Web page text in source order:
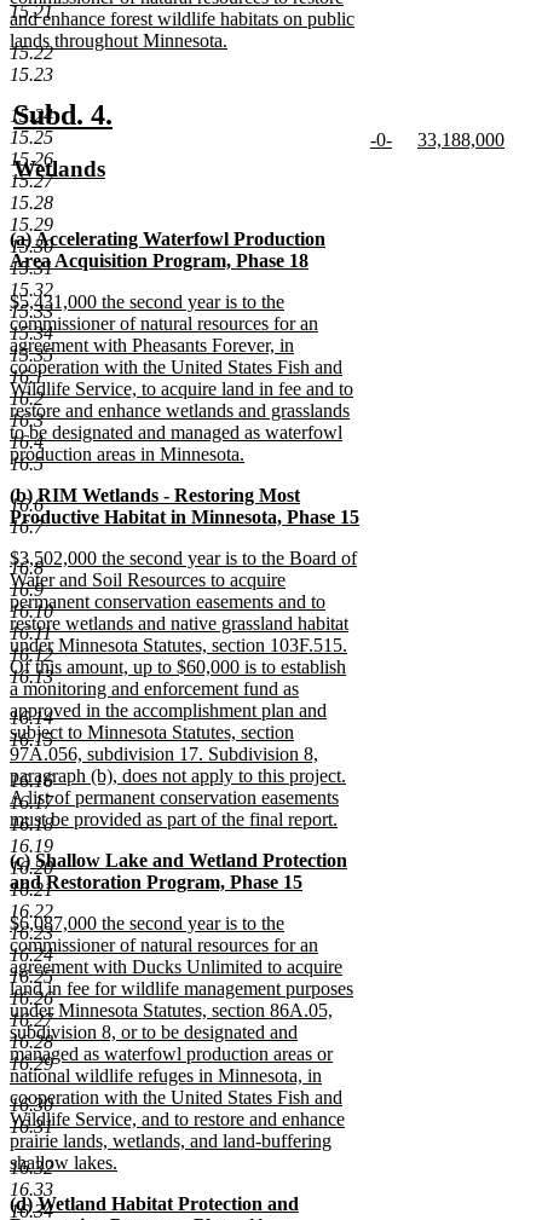
15.21
15.22
15.23
15.24
15.25
15.26
15.27
15.28
15.29
15.30
15.31
15.32
15.33
15.34
15.35
16.1
16.2
16.3
16.4
16.5
16.6
16.7
16.8
16.9
16.10
16.11
16.12
16.13
16.14
16.15
16.16
16.17
16.18
16.19
16.20
16.21
16.22
16.23
16.24
16.25
16.26
16.27
16.28
16.29
16.30
16.31
16.32
16.33
16.34
begin
and enhance forest wildlife habitats on public
lands throughout Minnesota.
new
text
end
new
text
begin
Subd. 4.
new
text
begin
Wetlands
new
text
end
new
-0-
new
33,188,000
new
text
begin
(a) Accelerating Waterfowl Production
Area Acquisition Program, Phase 18
new
text
end
new
text
begin
$5,431,000 the second year is to the
commissioner of natural resources for an
agreement with Pheasants Forever, in
cooperation with the United States Fish and
Wildlife Service, to acquire land in fee and to
restore and enhance wetlands and grasslands
to be designated and managed as waterfowl
production areas in Minnesota.
new
text
end
new
text
begin
(b) RIM Wetlands - Restoring Most
Productive Habitat in Minnesota, Phase 15
new
text
end
new
text
begin
$3,502,000 the second year is to the Board of
Water and Soil Resources to acquire
permanent conservation easements and to
restore wetlands and native grassland habitat
under Minnesota Statutes, section 103F.515.
Of this amount, up to $60,000 is to establish
a monitoring and enforcement fund as
approved in the accomplishment plan and
subject to Minnesota Statutes, section
97A.056, subdivision 17. Subdivision 8,
paragraph (b), does not apply to this project.
A list of permanent conservation easements
must be provided as part of the final report.
new
text
end
new
text
begin
(c) Shallow Lake and Wetland Protection
and Restoration Program, Phase 15
new
text
end
new
text
begin
$6,087,000 the second year is to the
commissioner of natural resources for an
agreement with Ducks Unlimited to acquire
land in fee for wildlife management purposes
under Minnesota Statutes, section 86A.05,
subdivision 8, or to be designated and
managed as waterfowl production areas or
national wildlife refuges in Minnesota, in
cooperation with the United States Fish and
Wildlife Service, and to restore and enhance
prairie lands, wetlands, and land-buffering
shallow lakes.
new
text
new
(d) Wetland Habitat Protection and